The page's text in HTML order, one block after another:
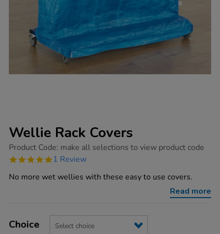
Wellie Rack Covers
https://www.tts-
rack-
Product Code: make all selections to view product code
5.0
rating
1 Review
No more wet wellies with these easy to use covers.
Read more
Actions
TO
Variations
Choice